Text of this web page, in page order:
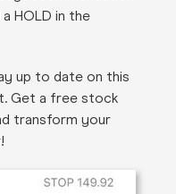
HOLD in the
up to date on this
Get a free stock
transform your